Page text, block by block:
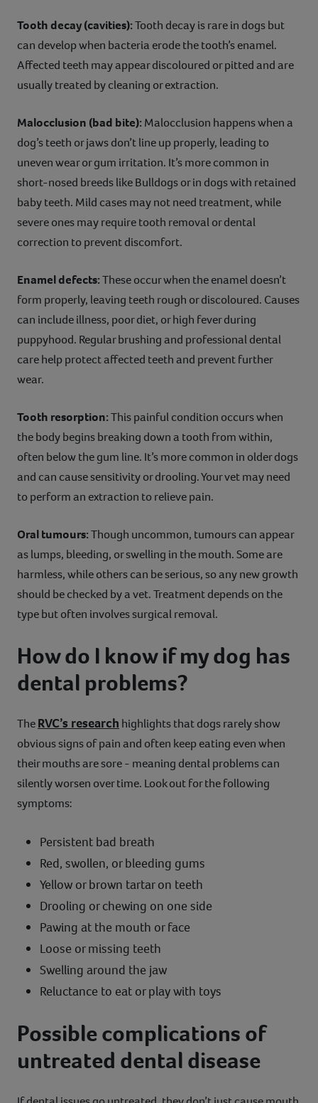
Tooth decay (cavities):Tooth decay is rare in dogs but
can develop when bacteria erode the tooth’s enamel.
Affected teeth may appear discoloured or pitted and are
usually treated by cleaning or extraction.
Malocclusion (bad bite): Malocclusion happens when a
dog’s teeth or jaws don’t line up properly, leading to
uneven wear or gum irritation. It’s more common in
short-nosed breeds like Bulldogs or in dogs with retained
baby teeth. Mild cases may not need treatment, while
severe ones may require tooth removal or dental
correction to prevent discomfort.
Enamel defects:These occur when the enamel doesn’t
form properly, leaving teeth rough or discoloured. Causes
can include illness, poor diet, or high fever during
puppyhood. Regular brushing and professional dental
care help protect affected teeth and prevent further
wear.
Tooth resorption:This painful condition occurs when
the body begins breaking down a tooth from within,
often below the gum line. It’s more common in older dogs
and can cause sensitivity or drooling. Your vet may need
to perform an extraction to relieve pain.
Oral tumours:Though uncommon, tumours can appear
as lumps, bleeding, or swelling in the mouth. Some are
harmless, while others can be serious, so any new growth
should be checked by a vet. Treatment depends on the
type but often involves surgical removal.
How do I know if my dog has
dental problems?
TheRVC’s research highlights that dogs rarely show
obvious signs of pain and often keep eating even when
their mouths are sore - meaning dental problems can
silently worsen over time. Look out for the following
symptoms:
Persistent bad breath
Red, swollen, or bleeding gums
Yellow or brown tartar on teeth
Drooling or chewing on one side
Pawing at the mouth or face
Loose or missing teeth
Swelling around the jaw
Reluctance to eat or play with toys
Possible complications of
untreated dental disease